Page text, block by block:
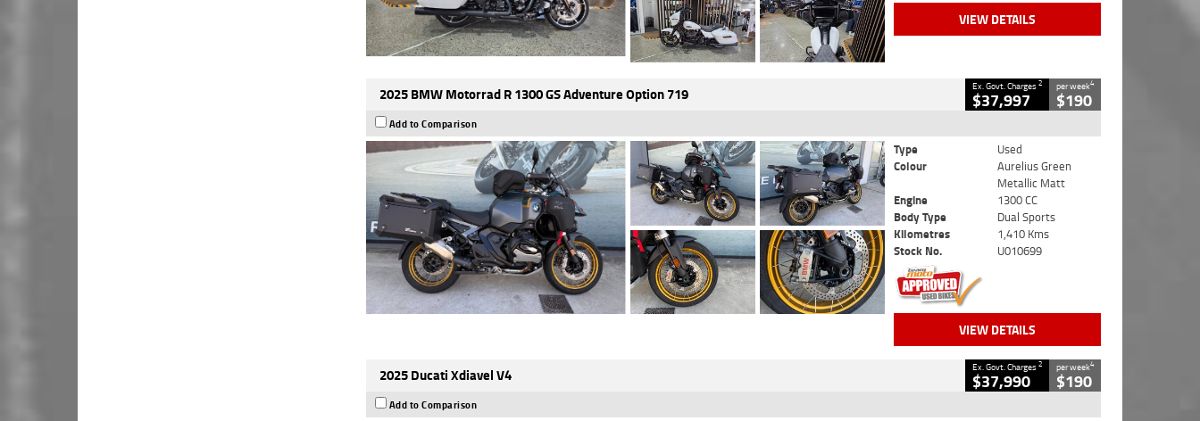
VIEW DETAILS
2025 BMW Motorrad R 1300 GS Adventure Option 719 Ex. Govt. Charges2
$37,997
per week4
$190
Add to Comparison
Type
Used
Colour
Aurelius Green
Metallic Matt
Engine
1300 CC
Body Type
Dual Sports
Kilometres
1,410 Kms
Stock No.
U010699
VIEW DETAILS
2025 Ducati Xdiavel V4 Ex. Govt. Charges2
$37,990
per week4
$190
Add to Comparison